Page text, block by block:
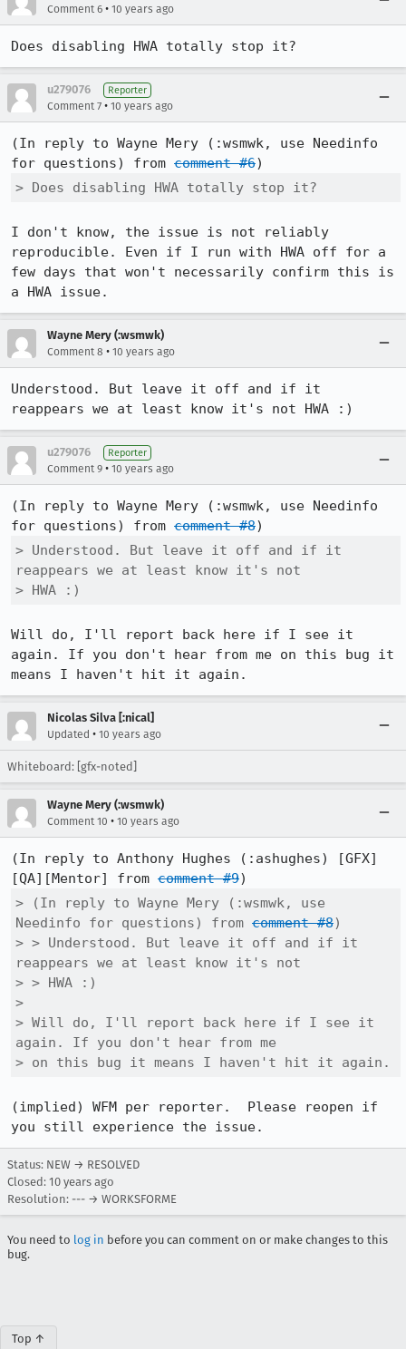
Comment 6 • 10 years ago
Does disabling HWA totally stop it?
u279076 Reporter
Comment 7 • 10 years ago
(In reply to Wayne Mery (:wsmwk, use Needinfo
for questions) from comment #6
> Does disabling HWA totally stop it?
I don't know, the issue is not reliably
reproducible. Even if I run with HWA off for a
few days that won't necessarily confirm this is
a HWA issue.
Wayne Mery (:wsmwk)
Comment 8 • 10 years ago
Understood. But leave it off and if it
reappears we at least know it's not HWA :)
u279076 Reporter
Comment 9 • 10 years ago
(In reply to Wayne Mery (:wsmwk, use Needinfo
for questions) from comment #8
> Understood. But leave it off and if it
reappears we at least know it's not
> HWA :)
Will do, I'll report back here if I see it
again. If you don't hear from me on this bug it
means I haven't hit it again.
Nicolas Silva [:nical]
Updated • 10 years ago
Whiteboard: [gfx-noted]
Wayne Mery (:wsmwk)
Comment 10 • 10 years ago
(In reply to Anthony Hughes (:ashughes) [GFX]
[QA][Mentor] from comment #9
> (In reply to Wayne Mery (:wsmwk, use
Needinfo for questions) from comment #8)
> > Understood. But leave it off and if it
reappears we at least know it's not
> > HWA :)
>
> Will do, I'll report back here if I see it
again. If you don't hear from me
> on this bug it means I haven't hit it again.
(implied) WFM per reporter.  Please reopen if
you still experience the issue.
Status: NEW → RESOLVED
Closed: 10 years ago
Resolution: --- → WORKSFORME
You need to log in before you can comment on or make changes to this
bug.
Top ↑